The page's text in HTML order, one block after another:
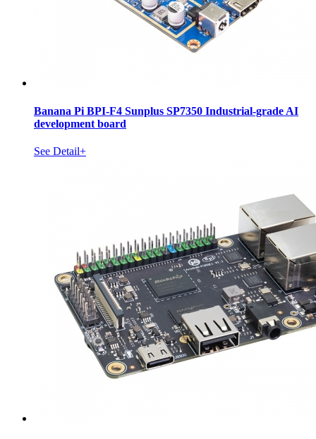
Banana Pi BPI-F4 Sunplus SP7350 Industrial-grade AI
development board
See Detail+